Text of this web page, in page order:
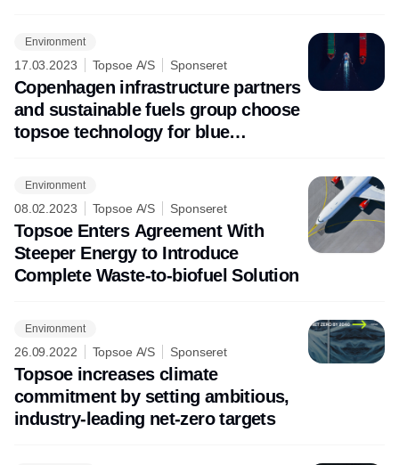
Environment
17.03.2023 Topsoe A/S Sponseret
Copenhagen infrastructure partners
and sustainable fuels group choose
topsoe technology for blue
Environment
08.02.2023 Topsoe A/S Sponseret
Topsoe Enters Agreement With
Steeper Energy to Introduce
Complete Waste-to-biofuel Solution
Environment
26.09.2022 Topsoe A/S Sponseret
Topsoe increases climate
commitment by setting ambitious,
industry-leading net-zero targets